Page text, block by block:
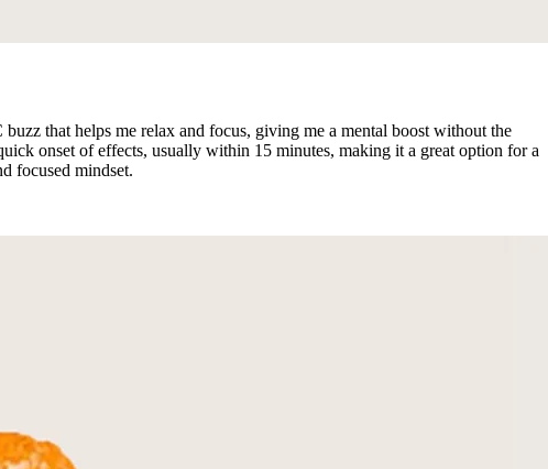
that helps me relax and focus, giving me a mental boost without the
onset of effects, usually within 15 minutes, making it a great option for a
focused mindset.